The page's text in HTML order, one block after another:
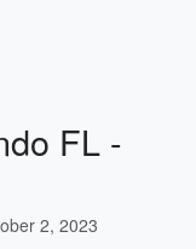
FL -
2, 2023